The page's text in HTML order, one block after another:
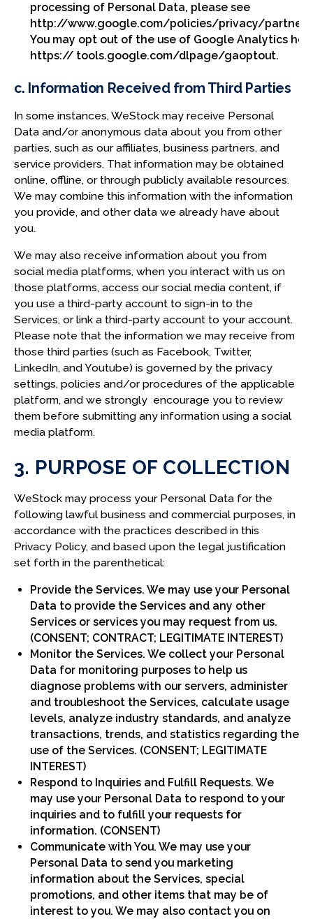
processing of Personal Data, please see
http://www.google.com/policies/privacy/
You may opt out of the use of Google Analytics
https:// tools.google.com/dlpage/gaoptout.
c. Information Received from Third Parties
In some instances, WeStock may receive Personal
Data and/or anonymous data about you from other
parties, such as our affiliates, business partners, and
service providers. That information may be obtained
online, offline, or through publicly available resources.
We may combine this information with the information
you provide, and other data we already have about
you.
We may also receive information about you from
social media platforms, when you interact with us on
those platforms, access our social media content, if
you use a third-party account to sign-in to the
Services, or link a third-party account to your account.
Please note that the information we may receive from
those third parties (such as Facebook, Twitter,
LinkedIn, and Youtube) is governed by the privacy
settings, policies and/or procedures of the applicable
platform, and we strongly encourage you to review
them before submitting any information using a social
media platform.
3. PURPOSE OF COLLECTION
WeStock may process your Personal Data for the
following lawful business and commercial purposes, in
accordance with the practices described in this
Privacy Policy, and based upon the legal justification
set forth in the parenthetical:
Provide the Services. We may use your Personal
Data to provide the Services and any other
Services or services you may request from us.
(CONSENT; CONTRACT; LEGITIMATE INTEREST)
Monitor the Services. We collect your Personal
Data for monitoring purposes to help us
diagnose problems with our servers, administer
and troubleshoot the Services, calculate usage
levels, analyze industry standards, and analyze
transactions, trends, and statistics regarding the
use of the Services. (CONSENT; LEGITIMATE
INTEREST)
Respond to Inquiries and Fulfill Requests. We
may use your Personal Data to respond to your
inquiries and to fulfill your requests for
information. (CONSENT)
Communicate with You. We may use your
Personal Data to send you marketing
information about the Services, special
promotions, and other items that may be of
interest to you. We may also contact you on